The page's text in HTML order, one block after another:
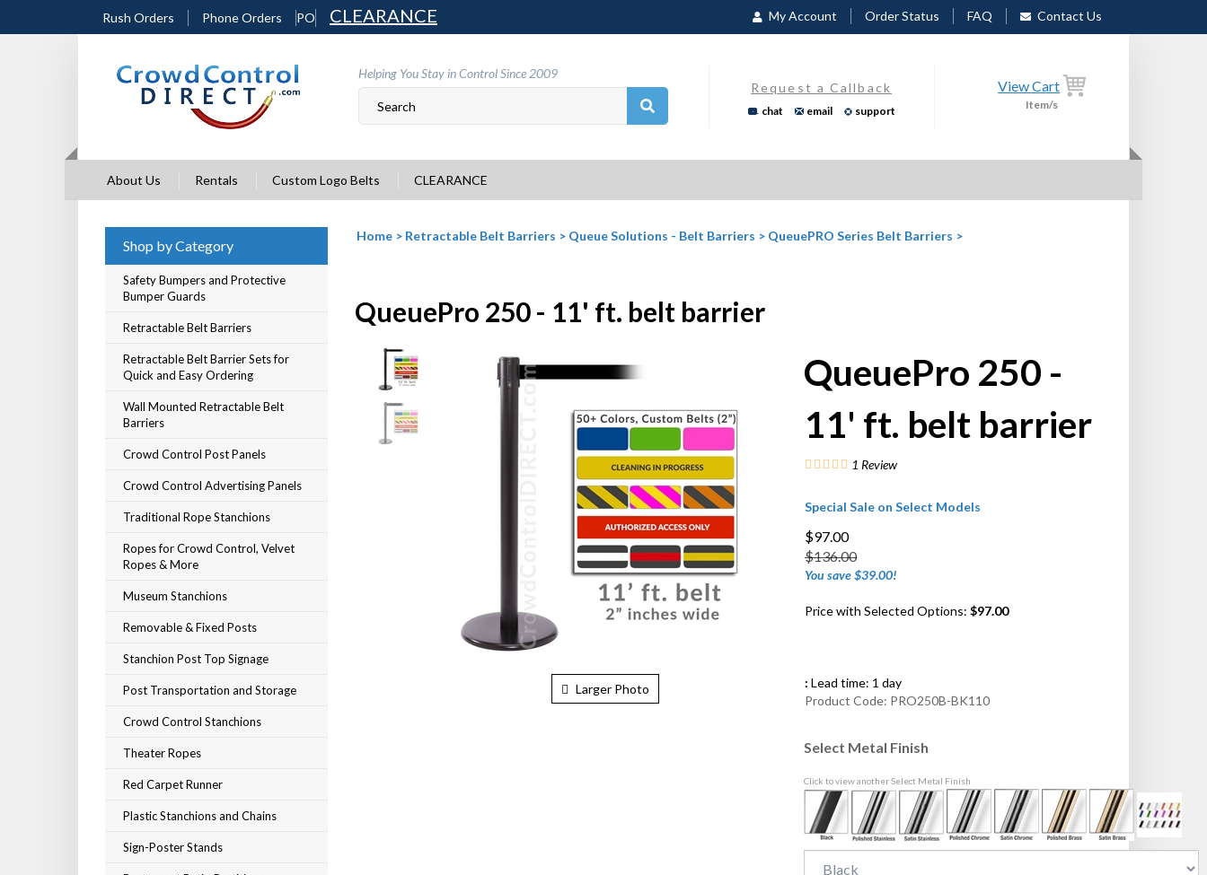
Rush Orders Phone Orders PO CLEARANCE My Account Order Status FAQ Contact Us
Helping You Stay in Control Since 2009
Request a Callback
chat email support
View Cart
Item/s
About Us Rentals Custom Logo Belts CLEARANCE
Shop by Category
Safety Bumpers and Protective
Bumper Guards
Retractable Belt Barriers
Retractable Belt Barrier Sets for
Quick and Easy Ordering
Wall Mounted Retractable Belt
Barriers
Crowd Control Post Panels
Crowd Control Advertising Panels
Traditional Rope Stanchions
Ropes for Crowd Control, Velvet
Ropes & More
Museum Stanchions
Removable & Fixed Posts
Stanchion Post Top Signage
Post Transportation and Storage
Crowd Control Stanchions
Theater Ropes
Red Carpet Runner
Plastic Stanchions and Chains
Sign-Poster Stands
Home> Retractable Belt Barriers > Queue Solutions - Belt Barriers > QueuePRO Series Belt Barriers >
QueuePro 250 - 11' ft. belt barrier
Larger Photo
QueuePro 250 -
11' ft. belt barrier
1 Review
Special Sale on Select Models
$97.00
$136.00
You save $39.00!
Price with Selected Options: $97.00
: Lead time: 1 day
Product Code: PRO250B-BK110
Select Metal Finish
Click to view another Select Metal Finish